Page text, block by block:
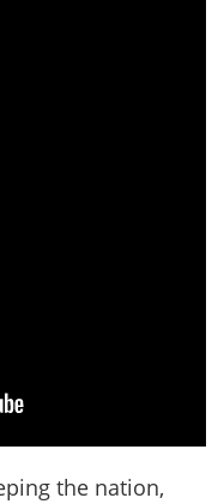
the nation,